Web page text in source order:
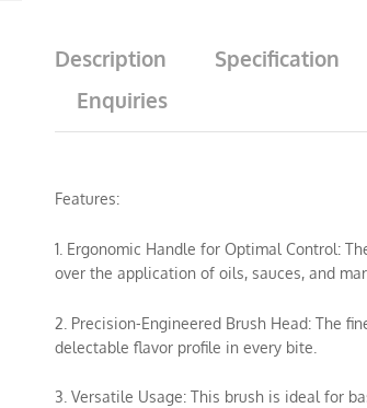
Description Specification
Enquiries
Features:
1. Ergonomic Handle for Optimal Control:
over the application of oils, sauces, and
2. Precision-Engineered Brush Head: The
delectable flavor profile in every bite.
3. Versatile Usage: This brush is ideal for